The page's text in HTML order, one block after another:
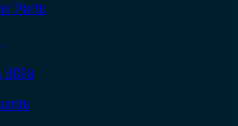
Parts